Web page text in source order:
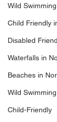
Wild
Child Friendly
Disabled
Waterfalls in
Beaches in
Wild
Child-Friendly